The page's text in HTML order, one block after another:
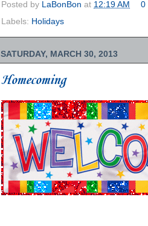
Posted by LaBonBon at 12:19 AM
0
Labels: Holidays
SATURDAY, MARCH 30, 2013
Homecoming